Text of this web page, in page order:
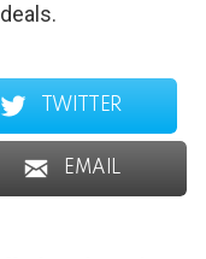
TWITTER
EMAIL